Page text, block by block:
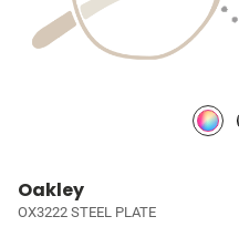
Oakley
OX3222 STEEL PLATE